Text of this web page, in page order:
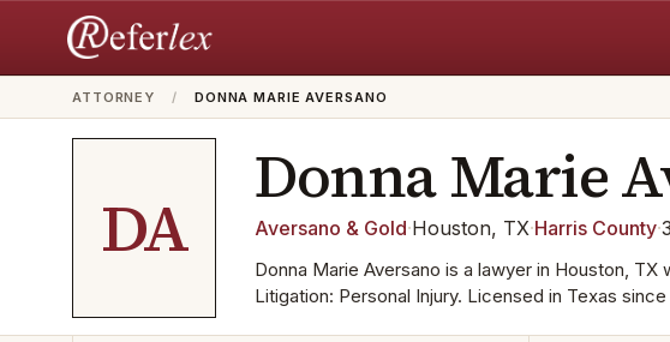
ATTORNEY / DONNA MARIE AVERSANO
DA
Donna Marie
Aversano & Gold·Houston, TX·Harris County·
Donna Marie Aversano is a lawyer in Houston,
Litigation: Personal Injury. Licensed in Texas